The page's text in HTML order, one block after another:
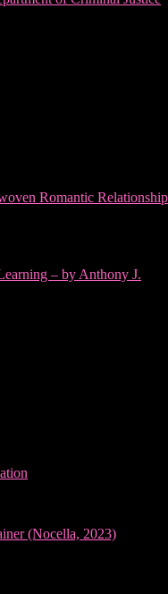
Romantic Relationship
– by Anthony J.
(Nocella, 2023)